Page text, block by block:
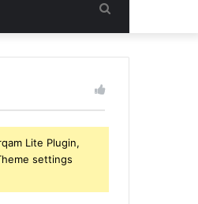
Search
for
Lite Plugin,
settings